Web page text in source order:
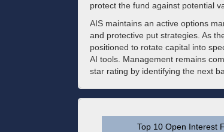
protect the fund against potential
AIS maintains an active options
and protective put strategies. As
positioned to rotate capital into
AI tools. Management remains
star rating by identifying the next
Top 10 Open Interest